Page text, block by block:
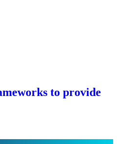
to provide